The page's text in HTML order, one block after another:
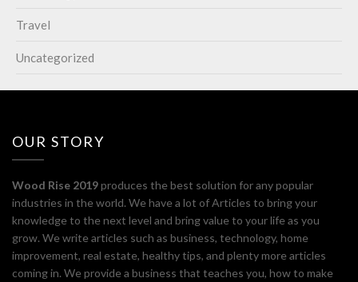
Travel
Uncategorized
OUR STORY
Wood Rise 2019produces the best solution for any popular
industries in the world. We have a lot of Articles to bring your
knowledge to the next level and bring value to your life as you
grow. We write articles such as business, technology, home
improvement, real estate, healthy tips, and plenty more articles
coming in. We provide a business that teaches you, how to make